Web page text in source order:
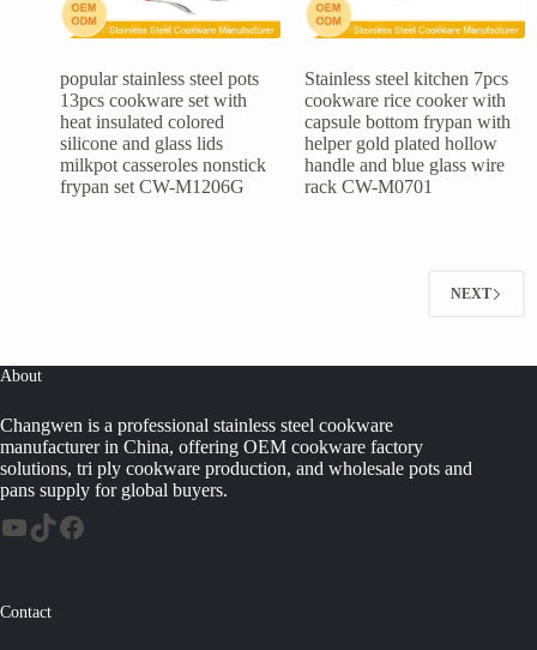
popular stainless steel pots
13pcs cookware set with
heat insulated colored
silicone and glass lids
milkpot casseroles nonstick
frypan set CW-M1206G
Stainless steel kitchen 7pcs
cookware rice cooker with
capsule bottom frypan with
helper gold plated hollow
handle and blue glass wire
rack CW-M0701
NEXT
About
Changwen is a professional stainless steel cookware
manufacturer in China, offering OEM cookware factory
solutions, tri ply cookware production, and wholesale pots and
pans supply for global buyers.
Contact